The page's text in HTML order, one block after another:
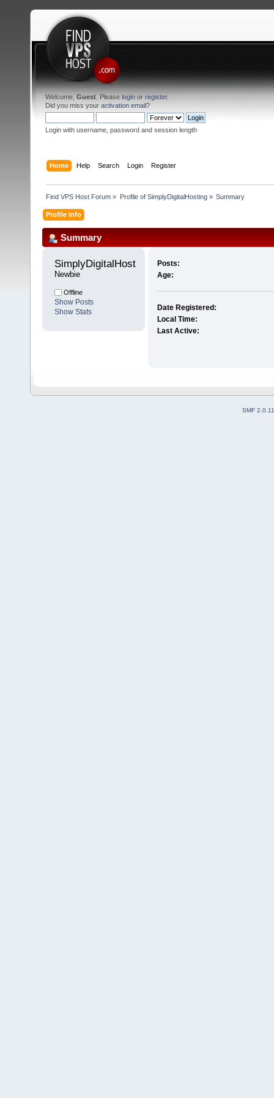
Welcome, Guest . Please login or register.
Did you miss your activation email?
Login with username, password and session length
Home Help Search Login Register
Find VPS Host Forum » Profile of SimplyDigitalHosting» Summary
Profile Info
Summary
Newbie
Offline
Show Posts
Show Stats
Posts:
Age:
Date Registered:
Local Time:
Last Active:
SMF 2.0.11